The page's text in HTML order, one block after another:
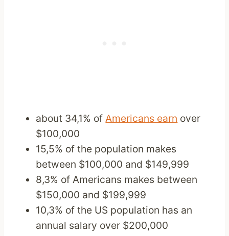
about 34,1% ofAmericans earn over
$100,000
15,5% of the population makes
between $100,000 and $149,999
8,3% of Americans makes between
$150,000 and $199,999
10,3% of the US population has an
annual salary over $200,000